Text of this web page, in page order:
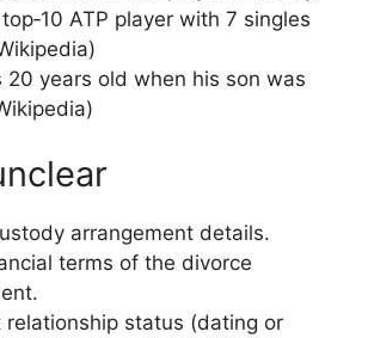
ATP player with 7 singles
20 years old when his son was
arrangement details.
terms of the divorce
relationship status (dating or